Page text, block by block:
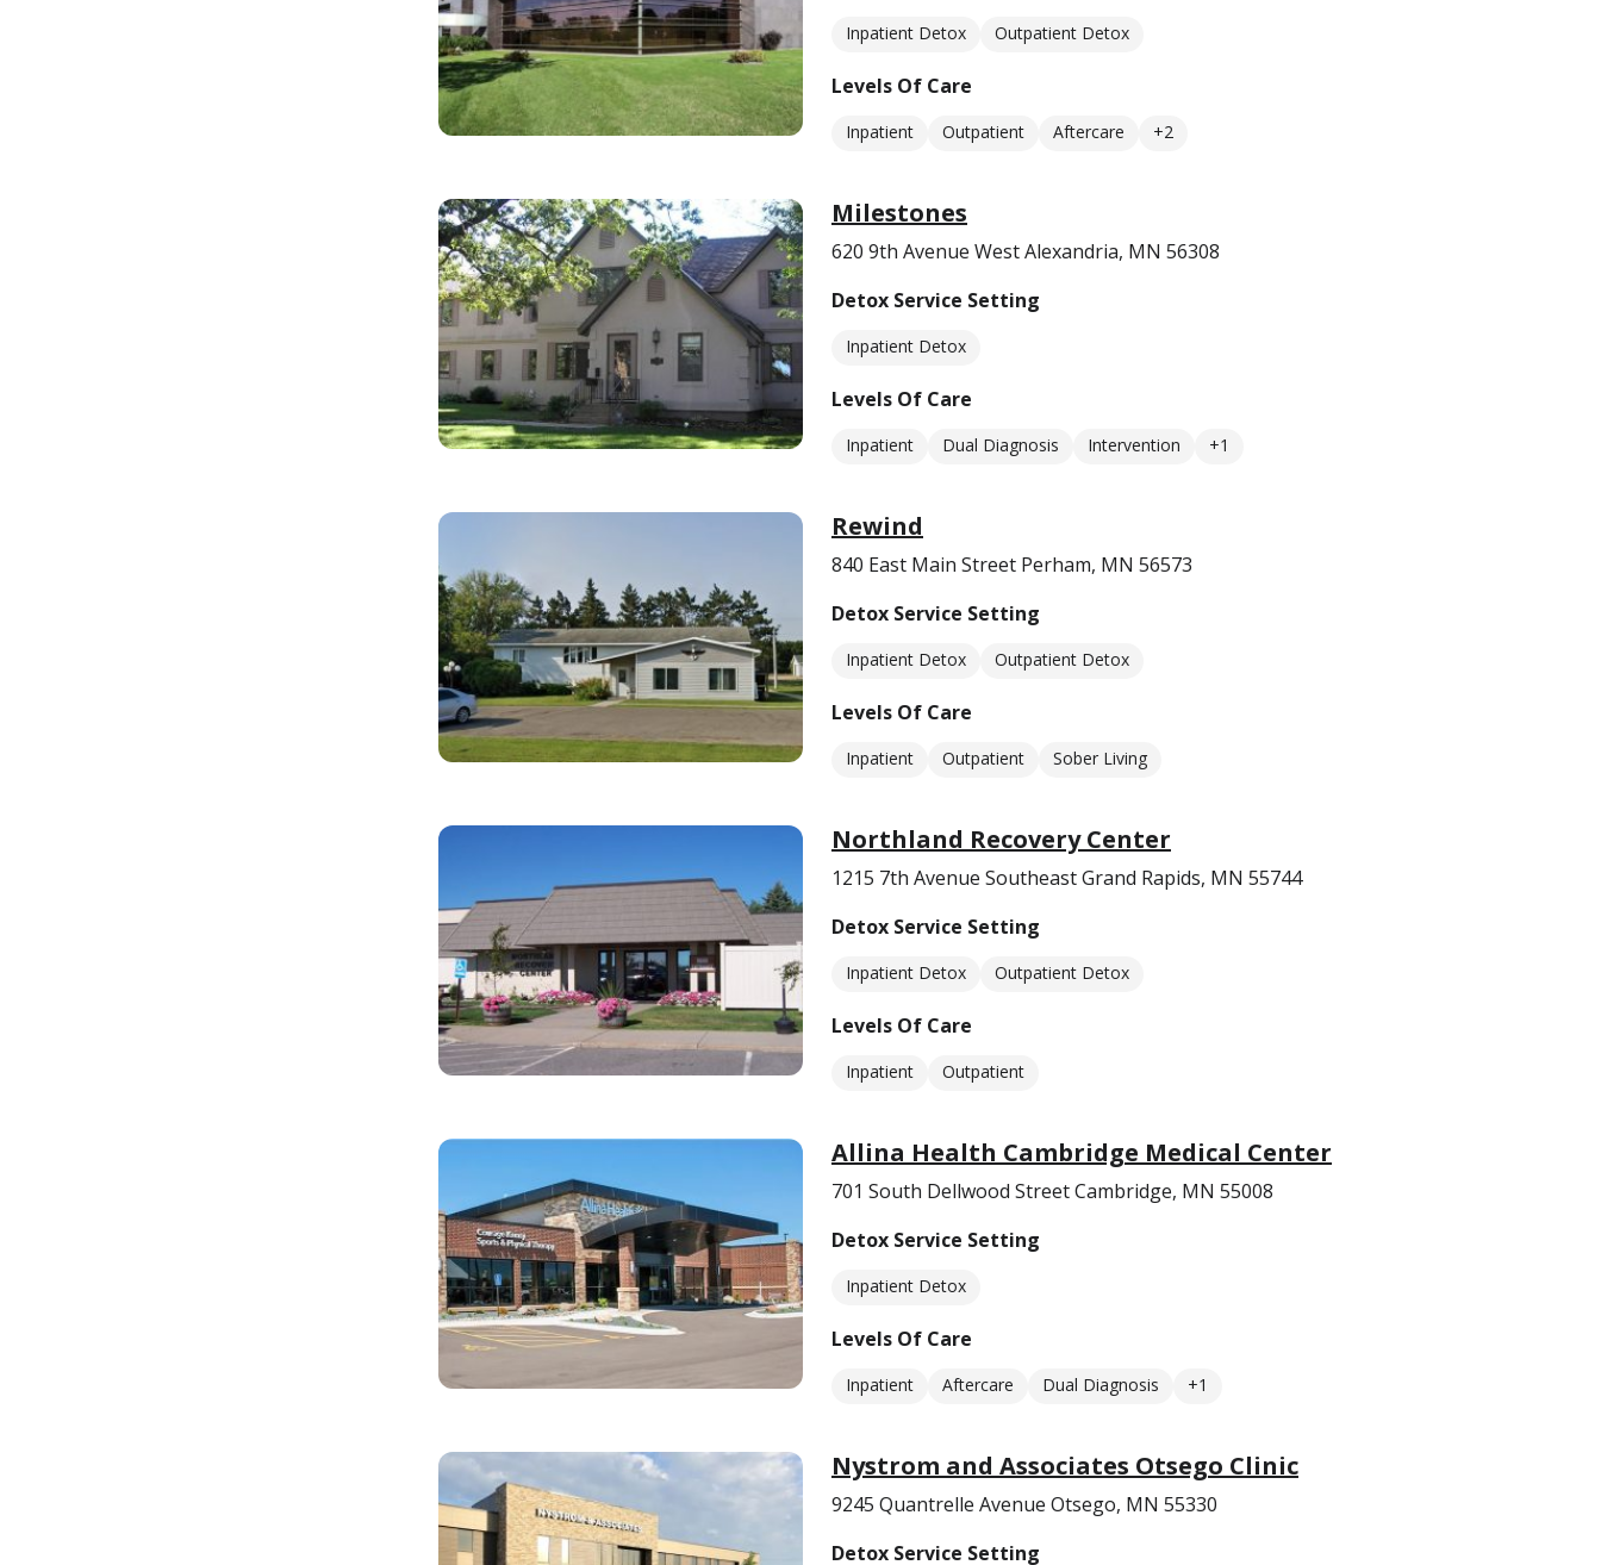
Inpatient Detox Outpatient Detox
Levels Of Care
Inpatient Outpatient Aftercare +2
Milestones
620 9th Avenue West Alexandria, MN 56308
Detox Service Setting
Inpatient Detox
Levels Of Care
Inpatient Dual Diagnosis Intervention +1
Rewind
840 East Main Street Perham, MN 56573
Detox Service Setting
Inpatient Detox Outpatient Detox
Levels Of Care
Inpatient Outpatient Sober Living
Northland Recovery Center
1215 7th Avenue Southeast Grand Rapids, MN 55744
Detox Service Setting
Inpatient Detox Outpatient Detox
Levels Of Care
Inpatient Outpatient
Allina Health Cambridge Medical Center
701 South Dellwood Street Cambridge, MN 55008
Detox Service Setting
Inpatient Detox
Levels Of Care
Inpatient Aftercare Dual Diagnosis +1
Nystrom and Associates Otsego Clinic
9245 Quantrelle Avenue Otsego, MN 55330
Detox Service Setting